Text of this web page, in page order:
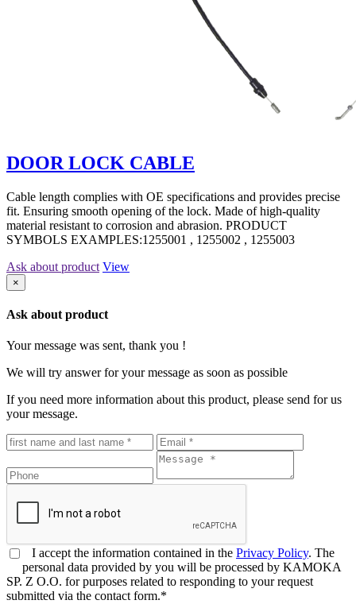
DOOR LOCK CABLE
Cable length complies with OE specifications and provides precise
fit. Ensuring smooth opening of the lock. Made of high-quality
material resistant to corrosion and abrasion. PRODUCT
SYMBOLS EXAMPLES:1255001 , 1255002 , 1255003
Ask about product View
×
Ask about product
Your message was sent, thank you !
We will try answer for your message as soon as possible
If you need more information about this product, please send for us
your message.
I accept the information contained in the Privacy Policy. The
personal data provided by you will be processed by KAMOKA
SP. Z O.O. for purposes related to responding to your request
submitted via the contact form.*